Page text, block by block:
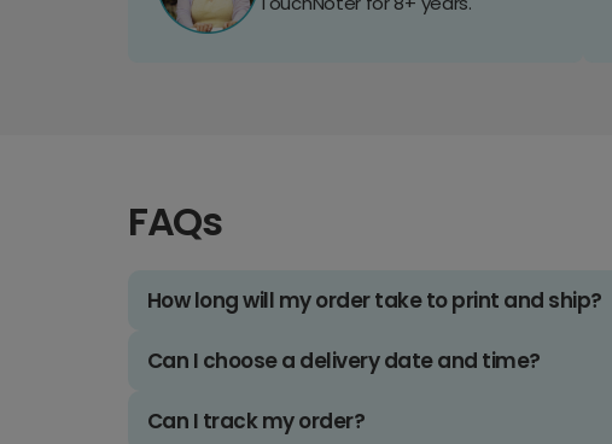
FAQs
How long will my order take to print and ship?
Can I choose a delivery date and time?
Can I track my order?